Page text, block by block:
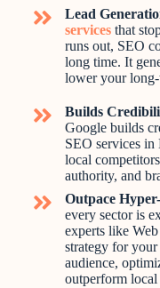
Lead
services that
runs out, SEO
long time. It
lower your long-
Builds
Google builds
SEO services in
local
authority, and
Outpace
every sector is
experts like
strategy for
audience,
outperform local